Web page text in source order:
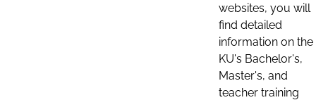
websites, you will
find detailed
information on the
KU's Bachelor's,
Master's, and
teacher training